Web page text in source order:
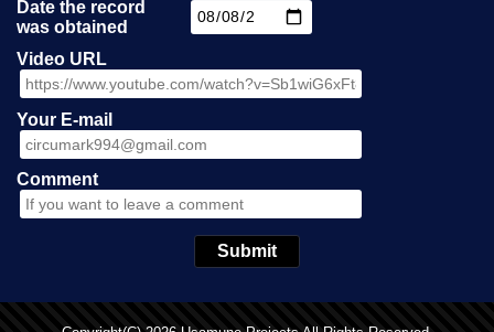
Date the record
was obtained
Video URL
Your E-mail
Comment